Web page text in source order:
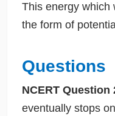
This energy which
the form of
Questions
NCERT Question
eventually stops